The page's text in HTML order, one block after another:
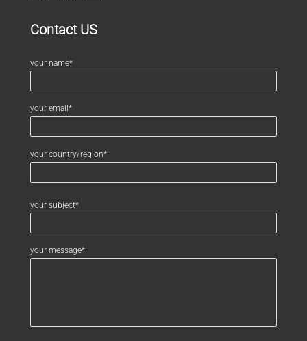
Contact US
your name*
your email*
your country/region*
your subject*
your message*